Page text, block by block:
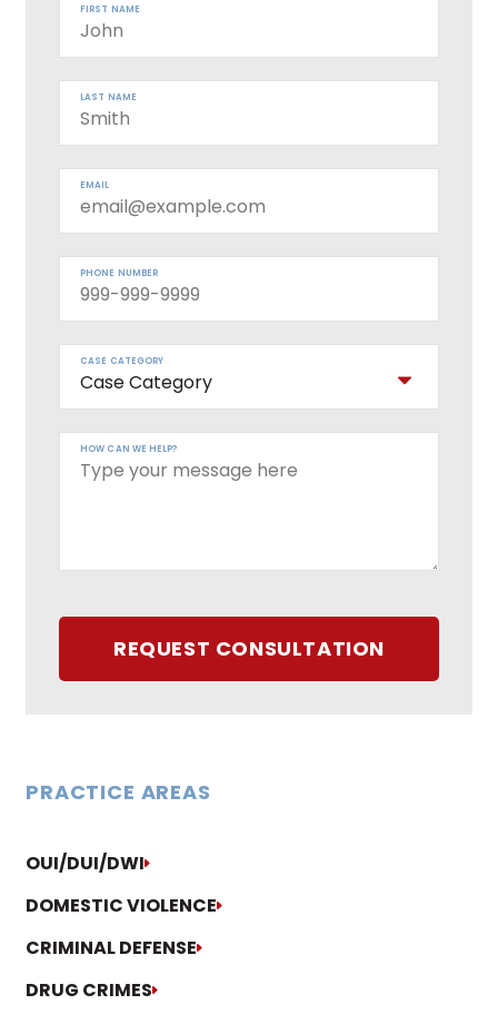
FIRST NAME
LAST NAME
EMAIL
PHONE NUMBER
CASE CATEGORY
HOW CAN WE HELP?
REQUEST CONSULTATION
PRACTICE AREAS
OUI/DUI/DWI
DOMESTIC VIOLENCE
CRIMINAL DEFENSE
DRUG CRIMES